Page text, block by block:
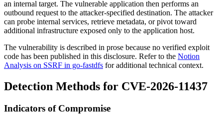
an internal target. The vulnerable application then performs an
outbound request to the attacker-specified destination. The attacker
can probe internal services, retrieve metadata, or pivot toward
additional infrastructure exposed only to the application host.
The vulnerability is described in prose because no verified exploit
code has been published in this disclosure. Refer to the Notion
Analysis on SSRF in go-fastdfs for additional technical context.
Detection Methods for CVE-2026-11437
Indicators of Compromise